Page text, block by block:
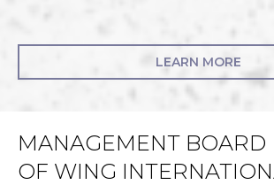
LEARN MORE
MANAGEMENT BOARD
OF WING